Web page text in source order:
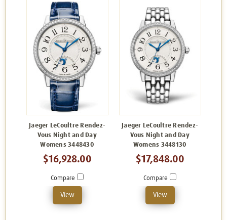
Jaeger LeCoultre Rendez-
Vous Night and Day
Womens 3448430
$16,928.00
Compare
View
Jaeger LeCoultre Rendez-
Vous Night and Day
Womens 3448130
$17,848.00
Compare
View